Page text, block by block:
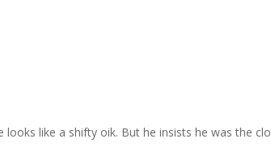
looks like a shifty oik. But he insists he was the